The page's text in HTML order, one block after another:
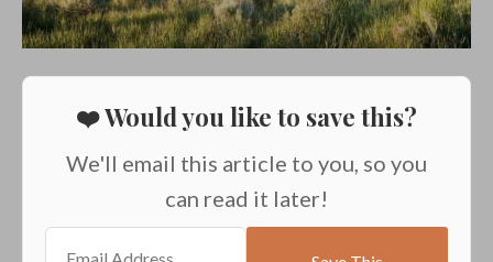
❤️ Would you like to save this?
We'll email this article to you, so you
can read it later!